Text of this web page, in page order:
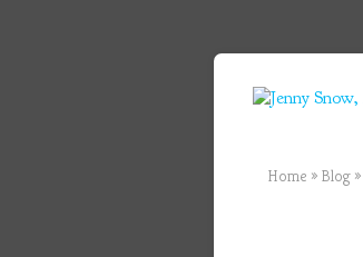
Home » Blog »